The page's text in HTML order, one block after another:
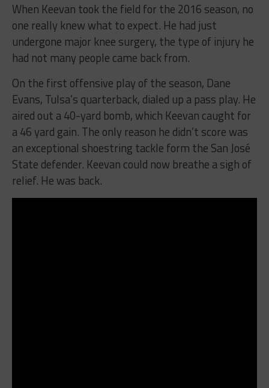
When Keevan took the field for the 2016 season, no
one really knew what to expect. He had just
undergone major knee surgery, the type of injury he
had not many people came back from.
On the first offensive play of the season, Dane
Evans, Tulsa’s quarterback, dialed up a pass play. He
aired out a 40-yard bomb, which Keevan caught for
a 46 yard gain. The only reason he didn’t score was
an exceptional shoestring tackle form the San José
State defender. Keevan could now breathe a sigh of
relief. He was back.